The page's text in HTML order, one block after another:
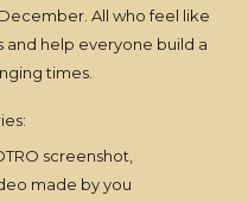
All who feel like
and help everyone build a
times.
screenshot,
made by you